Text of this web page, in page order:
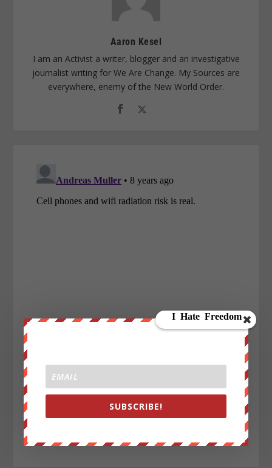
Aaron Kesel
I am an Activist a writer, blogger and an investigative
journalist writing for We Are Change. My Sources are
everywhere, enemy of the New World Order.
SUBSCRIBE!